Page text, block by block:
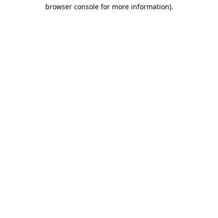
browser console for more information).